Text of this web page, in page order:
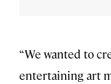
“We wanted to
entertaining art